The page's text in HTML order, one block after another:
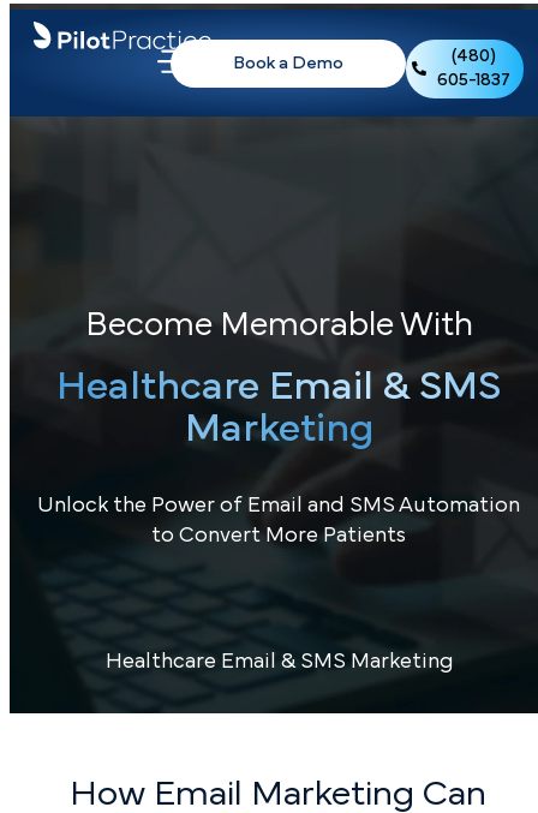
Book a Demo
(480)
605-1837
Become Memorable With
Healthcare Email & SMS
Marketing
Unlock the Power of Email and SMS Automation
to Convert More Patients
Healthcare Email & SMS Marketing
How Email Marketing Can